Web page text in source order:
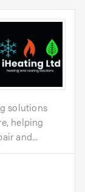
solutions
helping
and...